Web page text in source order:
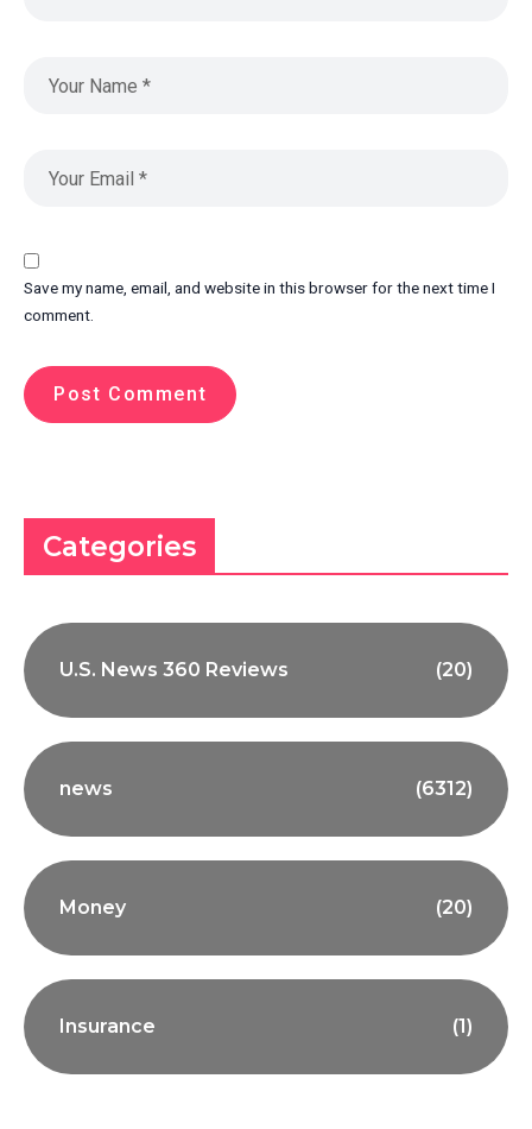
Save my name, email, and website in this browser for the next time I
comment.
Categories
U.S. News 360 Reviews (20)
news (6312)
Money (20)
Insurance (1)